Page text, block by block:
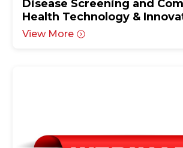
Disease Screening and
Health Technology &
View More